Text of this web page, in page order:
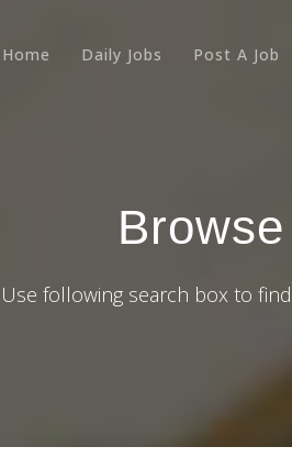
Home Daily Jobs Post A Job
Use following search box to